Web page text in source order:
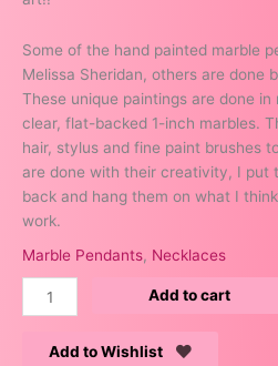
Some of the hand painted marble
Melissa Sheridan, others are done
These unique paintings are done
clear, flat-backed 1-inch marbles.
hair, stylus and fine paint brushes
are done with their creativity, I put
back and hang them on what I
work.
Marble Pendants, Necklaces
Add to cart
Add to Wishlist